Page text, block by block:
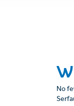
No